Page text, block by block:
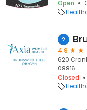
Open
2
4.9
620
08816
Closed